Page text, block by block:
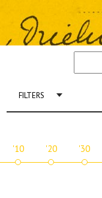
FILTERS
'10 '20 '30